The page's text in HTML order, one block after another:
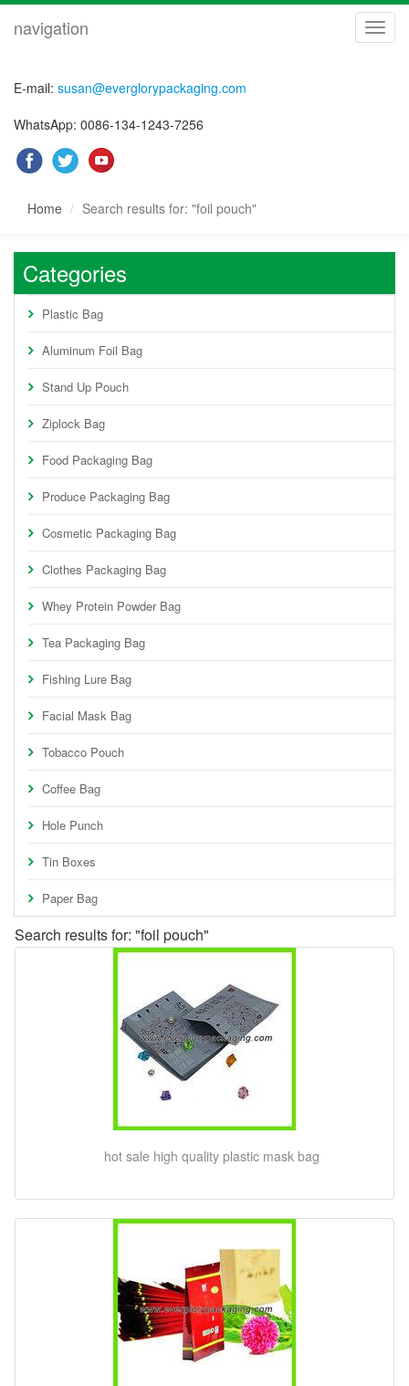
navigation
E-mail: susan@everglorypackaging.com
WhatsApp: 0086-134-1243-7256
Home Search results for: "foil pouch"
Categories
Plastic Bag
Aluminum Foil Bag
Stand Up Pouch
Ziplock Bag
Food Packaging Bag
Produce Packaging Bag
Cosmetic Packaging Bag
Clothes Packaging Bag
Whey Protein Powder Bag
Tea Packaging Bag
Fishing Lure Bag
Facial Mask Bag
Tobacco Pouch
Coffee Bag
Hole Punch
Tin Boxes
Paper Bag
Search results for: "foil pouch"
hot sale high quality plastic mask bag